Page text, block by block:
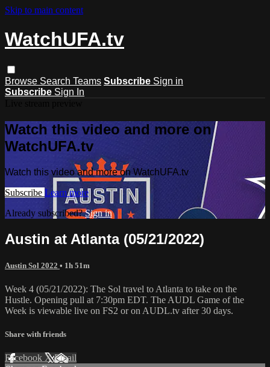
Skip to main content
WatchUFA.tv
Browse Search Teams Subscribe Sign in
Subscribe Sign In
Watch this video and more on
WatchUFA.tv
Watch this video and more on WatchUFA.tv
Subscribe Learn more
Already subscribed?Sign in
Austin at Atlanta (05/21/2022)
Austin Sol 2022 • 1h 51m
Week 4 (05/21/2022): The Sol travel to Atlanta to take on the
Hustle. Opening pull at 7:30pm EDT. The AUDL Game of the
Week is viewable live on FS2 or on AUDL.tv after 30 days.
Share with friends
Facebook XEmail